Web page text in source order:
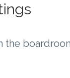
the